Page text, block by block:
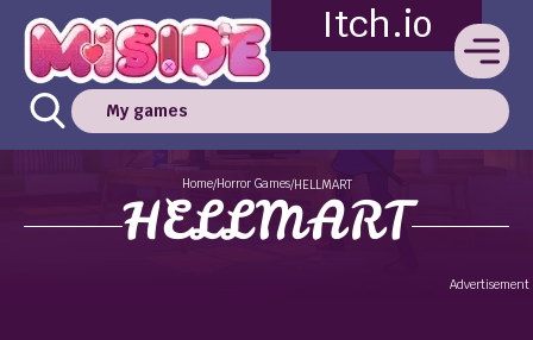
Itch.io
My games
Home/Horror Games/HELLMART
HELLMART
Advertisement